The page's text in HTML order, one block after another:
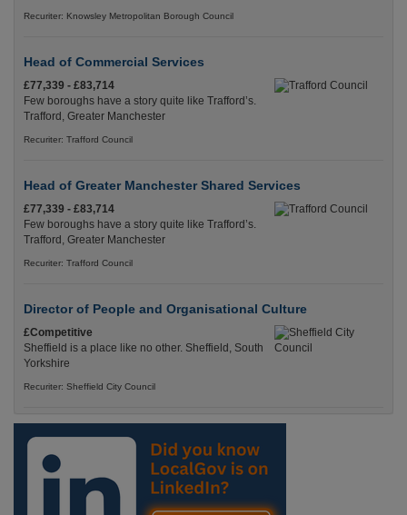
Recuriter: Knowsley Metropolitan Borough Council
Head of Commercial Services
£77,339 - £83,714
Few boroughs have a story quite like Trafford’s.
Trafford, Greater Manchester
Recuriter: Trafford Council
Head of Greater Manchester Shared Services
£77,339 - £83,714
Few boroughs have a story quite like Trafford’s.
Trafford, Greater Manchester
Recuriter: Trafford Council
Director of People and Organisational Culture
£Competitive
Sheffield is a place like no other. Sheffield, South
Yorkshire
Recuriter: Sheffield City Council